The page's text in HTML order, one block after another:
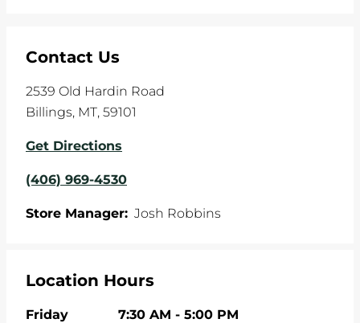
Contact Us
2539 Old Hardin Road
Billings, MT, 59101
Get Directions
(406) 969-4530
Store Manager: Josh Robbins
Location Hours
Friday 7:30 AM - 5:00 PM